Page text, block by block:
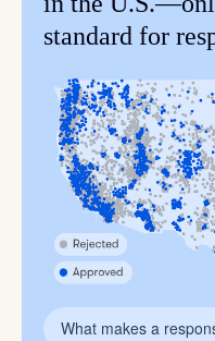
standard for
What makes a